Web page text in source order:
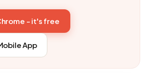
- it's free
App